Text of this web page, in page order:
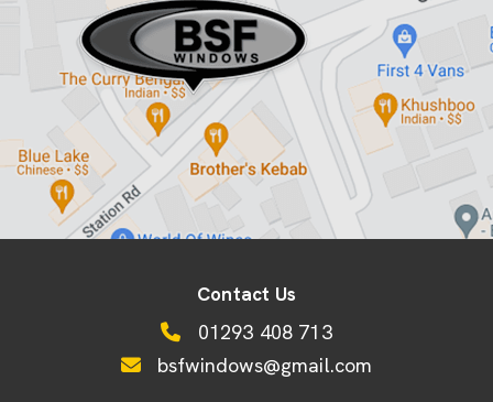
Contact Us
01293 408 713
bsfwindows@gmail.com